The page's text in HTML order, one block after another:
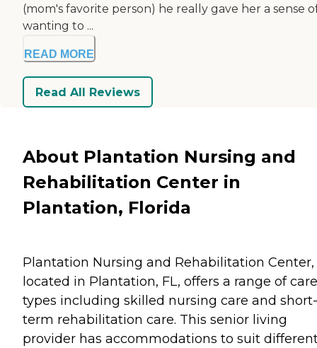
(mom's favorite person) he really gave her a sense
wanting to ...
READ MORE
Read All Reviews
About Plantation Nursing and
Rehabilitation Center in
Plantation, Florida
Plantation Nursing and Rehabilitation Center,
located in Plantation, FL, offers a range of care
types including skilled nursing care and short-
term rehabilitation care. This senior living
provider has accommodations to suit